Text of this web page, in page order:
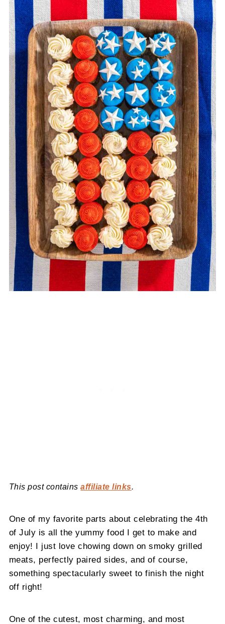
This post containsaffiliate links.
One of my favorite parts about celebrating the 4th
of July is all the yummy food I get to make and
enjoy! I just love chowing down on smoky grilled
meats, perfectly paired sides, and of course,
something spectacularly sweet to finish the night
off right!
One of the cutest, most charming, and most